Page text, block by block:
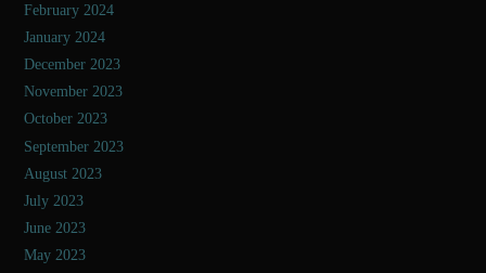
February 2024
January 2024
December 2023
November 2023
October 2023
September 2023
August 2023
July 2023
June 2023
May 2023